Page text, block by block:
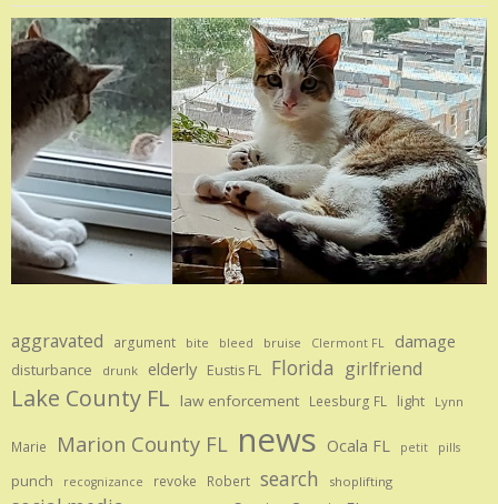
aggravated argument bite bleed bruise Clermont FL damage
disturbance drunk elderly Eustis FL Florida girlfriend
Lake County FL law enforcement Leesburg FL light Lynn
Marie Marion County FL news Ocala FL petit pills
punch recognizance revoke Robert search shoplifting